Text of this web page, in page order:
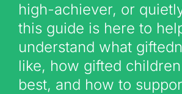
Contact Us
high-achiever, or
this guide is here to
understand what
like, how gifted
best, and how to